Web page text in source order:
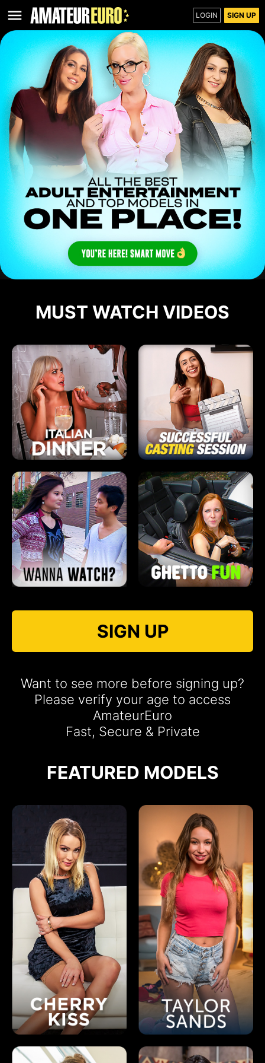
LOGIN SIGN UP
MUST WATCH VIDEOS
SIGN UP
Want to see more before signing up?
Please verify your age to access
AmateurEuro
Fast, Secure & Private
FEATURED MODELS